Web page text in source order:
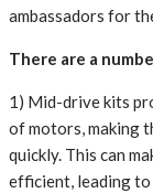
ambassadors for
There are a
1) Mid-drive kits
of motors, making
quickly. This can
efficient, leading